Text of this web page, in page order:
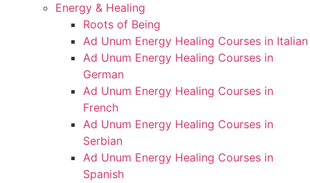
Energy & Healing
Roots of Being
Ad Unum Energy Healing Courses in Italian
Ad Unum Energy Healing Courses in
German
Ad Unum Energy Healing Courses in
French
Ad Unum Energy Healing Courses in
Serbian
Ad Unum Energy Healing Courses in
Spanish